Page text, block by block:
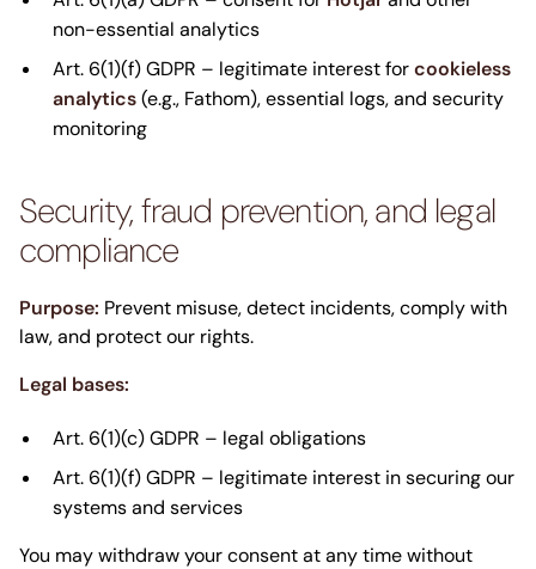
non-essential analytics
Art. 6(1)(f) GDPR – legitimate interest forcookieless
analytics(e.g., Fathom), essential logs, and security
monitoring
Security, fraud prevention, and legal
compliance
Purpose: Prevent misuse, detect incidents, comply with
law, and protect our rights.
Legal bases:
Art. 6(1)(c) GDPR – legal obligations
Art. 6(1)(f) GDPR – legitimate interest in securing our
systems and services
You may withdraw your consent at any time without